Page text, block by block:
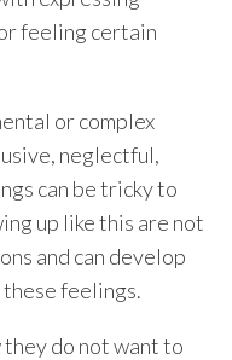
feeling certain
or complex
neglectful,
can be tricky to
up like this are not
and can develop
feelings.
they do not want to